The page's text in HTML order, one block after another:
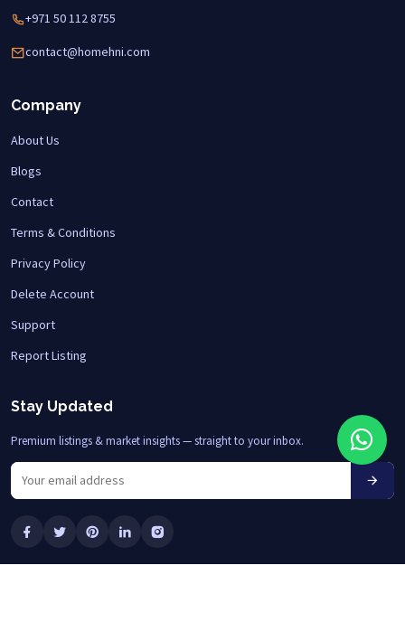
+971 50 112 8755
contact@homehni.com
Company
About Us
Blogs
Contact
Terms & Conditions
Privacy Policy
Delete Account
Support
Report Listing
Stay Updated
Premium listings & market insights — straight to your inbox.